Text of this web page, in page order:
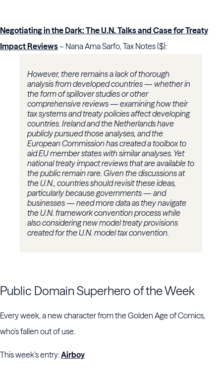
Negotiating in the Dark: The U.N. Talks and Case for Treaty
Impact Reviews– Nana Ama Sarfo, Tax Notes ($):
However, there remains a lack of thorough
analysis from developed countries — whether in
the form of spillover studies or other
comprehensive reviews — examining how their
tax systems and treaty policies affect developing
countries. Ireland and the Netherlands have
publicly pursued those analyses, and the
European Commission has created a toolbox to
aid EU member states with similar analyses. Yet
national treaty impact reviews that are available to
the public remain rare. Given the discussions at
the U.N., countries should revisit these ideas,
particularly because governments — and
businesses — need more data as they navigate
the U.N. framework convention process while
also considering new model treaty provisions
created for the U.N. model tax convention.
Public Domain Superhero of the Week
Every week, a new character from the Golden Age of Comics,
who’s fallen out of use.
This week’s entry:Airboy